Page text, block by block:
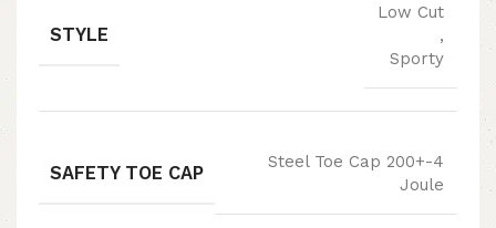
STYLE
Low Cut
,
Sporty
SAFETY TOE CAP
Steel Toe Cap 200+-4
Joule